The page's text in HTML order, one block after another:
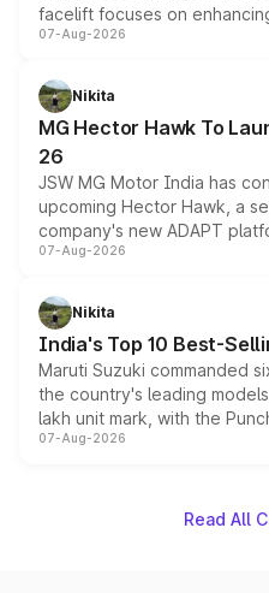
facelift focuses on
panoramic sunroof, larger
petrol and diesel engine
changes.
07-Aug-2026
Nikita
MG Hector Hawk To
26
JSW MG Motor India has
upcoming Hector Hawk, a
company's new ADAPT
heavily from the Wuling
in hybrid powertrain
existing Hector in the
07-Aug-2026
Nikita
India's Top 10 Best-
Maruti Suzuki commanded
the country's leading
lakh unit mark, with the
on-year volumes to stand
07-Aug-2026
Read All